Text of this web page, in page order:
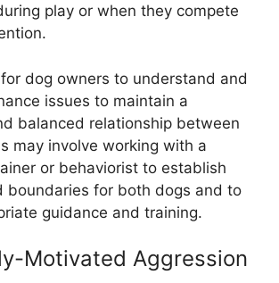
play or when they compete
dog owners to understand and
issues to maintain a
balanced relationship between
may involve working with a
or behaviorist to establish
boundaries for both dogs and to
guidance and training.
Motivated Aggression